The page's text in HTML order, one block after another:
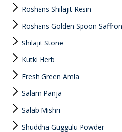
Roshans Shilajit Resin
Roshans Golden Spoon Saffron
Shilajit Stone
Kutki Herb
Fresh Green Amla
Salam Panja
Salab Mishri
Shuddha Guggulu Powder